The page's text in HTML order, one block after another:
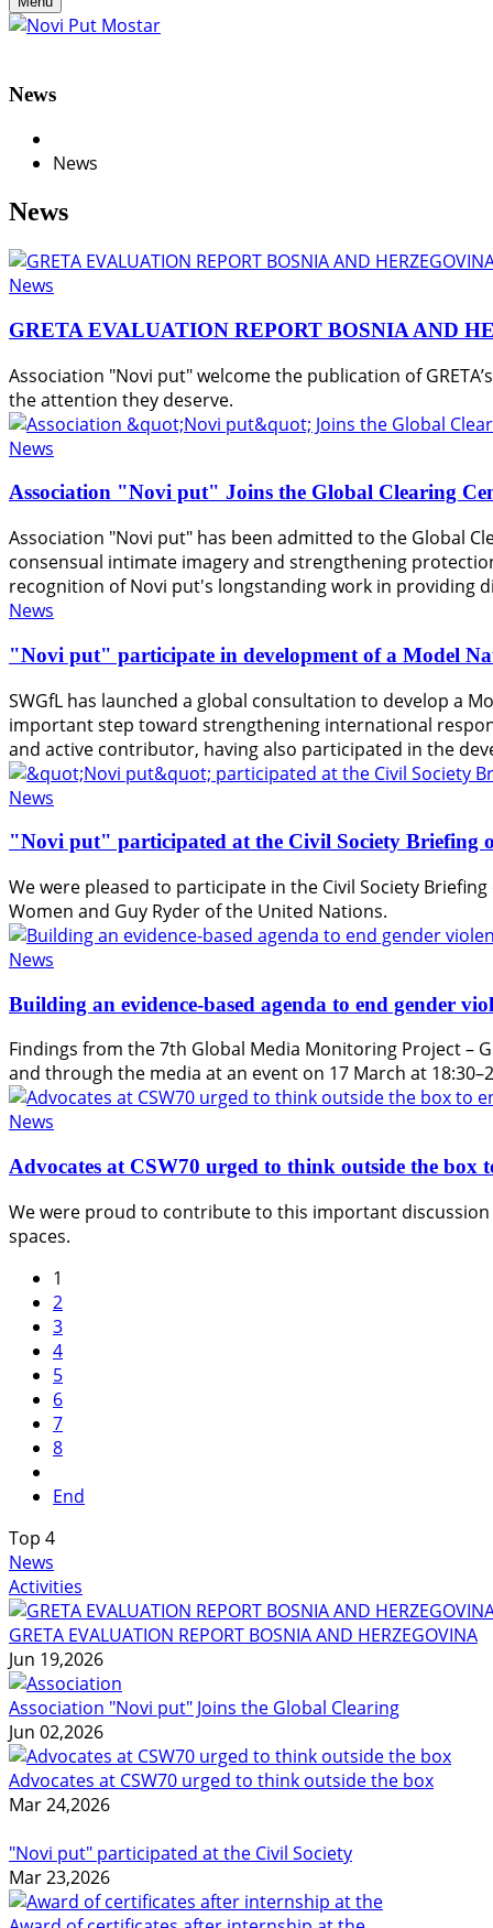
News
News
News
News
GRETA EVALUATION REPORT BOSNIA AND
Association "Novi put" welcome the publication of
the attention they deserve.
News
Association "Novi put" Joins the Global Clearing
Association "Novi put" has been admitted to the Global
consensual intimate imagery and strengthening
recognition of Novi put's longstanding work in providing
News
"Novi put" participate in development of a Model
SWGfL has launched a global consultation to develop a
important step toward strengthening international
and active contributor, having also participated in the
News
"Novi put" participated at the Civil Society Briefing
We were pleased to participate in the Civil Society
Women and Guy Ryder of the United Nations.
News
Building an evidence-based agenda to end gender
Findings from the 7th Global Media Monitoring Project –
and through the media at an event on 17 March at
News
Advocates at CSW70 urged to think outside the box
We were proud to contribute to this important
spaces.
1
2
3
4
5
6
7
8
End
Top 4
News
Activities
GRETA EVALUATION REPORT BOSNIA AND HERZEGOVINA
Jun 19,2026
Association "Novi put" Joins the Global Clearing
Jun 02,2026
Advocates at CSW70 urged to think outside the box
Mar 24,2026
"Novi put" participated at the Civil Society
Mar 23,2026